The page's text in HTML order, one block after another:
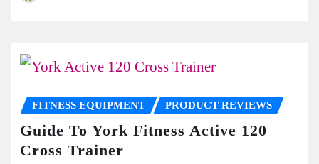
FITNESS EQUIPMENT PRODUCT REVIEWS
Guide To York Fitness Active 120
Cross Trainer